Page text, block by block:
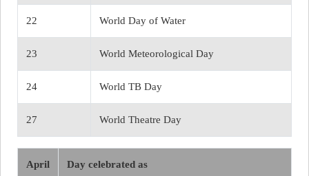
22 World Day of Water
23 World Meteorological Day
24 World TB Day
27 World Theatre Day
April Day celebrated as